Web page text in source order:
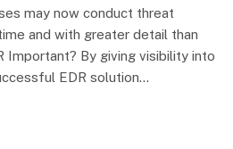
may now conduct threat
and with greater detail than
Important? By giving visibility into
EDR solution…